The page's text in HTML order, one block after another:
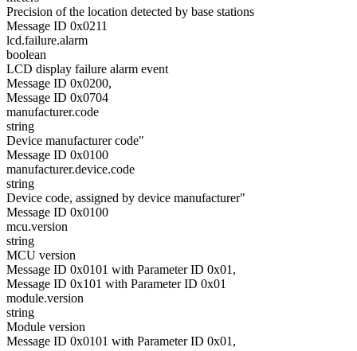
Precision of the location detected by base stations
Message ID 0x0211
lcd.failure.alarm
boolean
LCD display failure alarm event
Message ID 0x0200,
Message ID 0x0704
manufacturer.code
string
Device manufacturer code"
Message ID 0x0100
manufacturer.device.code
string
Device code, assigned by device manufacturer"
Message ID 0x0100
mcu.version
string
MCU version
Message ID 0x0101 with Parameter ID 0x01,
Message ID 0x101 with Parameter ID 0x01
module.version
string
Module version
Message ID 0x0101 with Parameter ID 0x01,